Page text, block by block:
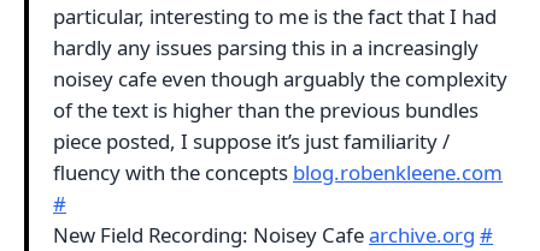
particular, interesting to me is the fact that I had
hardly any issues parsing this in a increasingly
noisey cafe even though arguably the complexity
of the text is higher than the previous bundles
piece posted, I suppose it’s just familiarity /
fluency with the concepts blog.robenkleene.com
#
New Field Recording: Noisey Cafearchive.org #